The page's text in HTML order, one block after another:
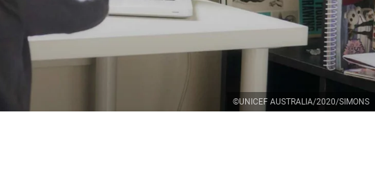
©UNICEF AUSTRALIA/2020/SIMONS